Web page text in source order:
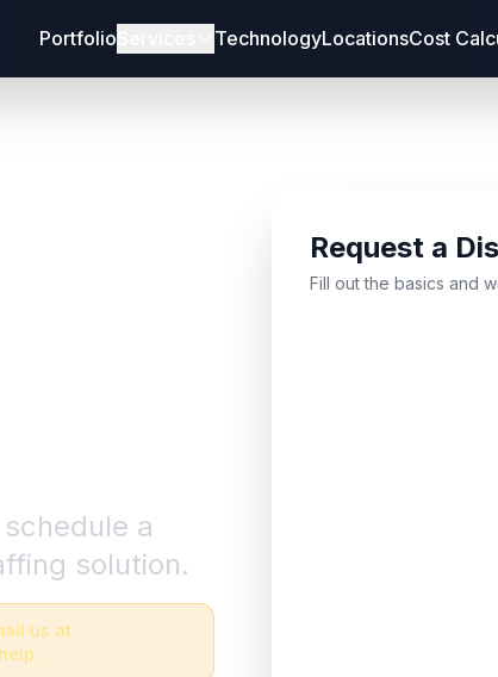
Portfolio TechnologyLocationsCost
a
solution.
us at
Request a
Fill out the basics and